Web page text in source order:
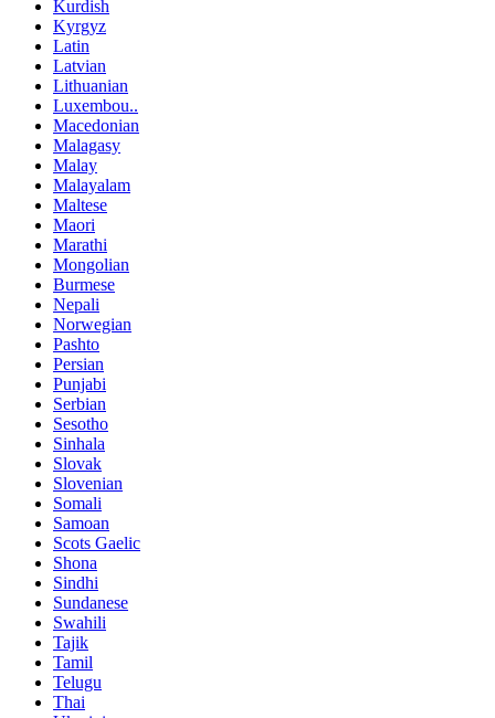
Kurdish
Kyrgyz
Latin
Latvian
Lithuanian
Luxembou..
Macedonian
Malagasy
Malay
Malayalam
Maltese
Maori
Marathi
Mongolian
Burmese
Nepali
Norwegian
Pashto
Persian
Punjabi
Serbian
Sesotho
Sinhala
Slovak
Slovenian
Somali
Samoan
Scots Gaelic
Shona
Sindhi
Sundanese
Swahili
Tajik
Tamil
Telugu
Thai